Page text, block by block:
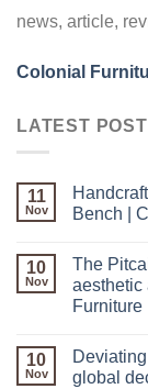
news, article,
Colonial
LATEST
11
Nov
Bench |
10
Nov
The
aesthetic
Furniture
10
Nov
global